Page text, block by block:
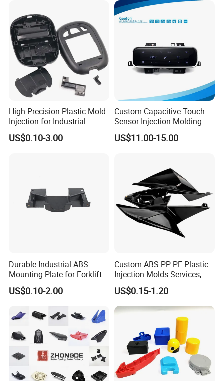
Smart Home Compon
High-Precision Plastic Mold
Injection for Industrial
Equipment
US$0.10-3.00
Custom Capacitive Touch
Sensor Injection Molding
Panel for User Interface
US$11.00-15.00
Durable Industrial ABS
Mounting Plate for Forklift
with High Load Capacity
US$0.10-2.00
Custom ABS PP PE Plastic
Injection Molds Services,
ABS Electronic Parts Cheap
Plastic Injection Molding
Products
US$0.15-1.20